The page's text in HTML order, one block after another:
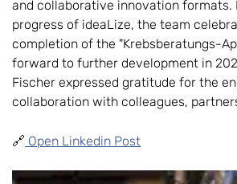
and collaborative innovation formats.
progress of ideaLize, the team
completion of the "Krebsberatungs-
forward to further development in
Fischer expressed gratitude for the
collaboration with colleagues,
🔗 Open Linkedin Post